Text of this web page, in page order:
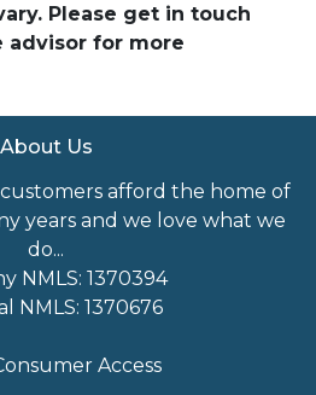
Please get in touch
for more
About Us
afford the home of
years and we love what we
do...
NMLS: 1370394
NMLS: 1370676
Access